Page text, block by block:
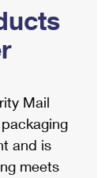
Mail
and is
meets